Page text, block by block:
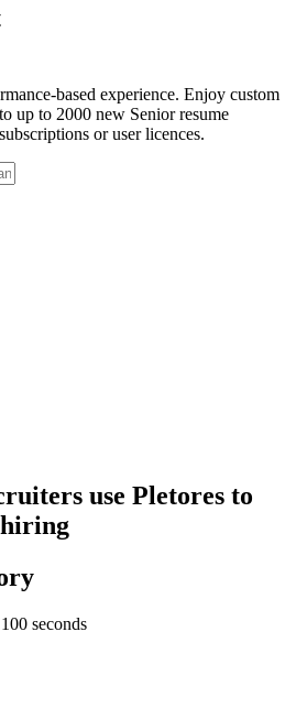
based experience. Enjoy custom
up to 2000 new Senior resume
or user licences.
use Pletores to
seconds